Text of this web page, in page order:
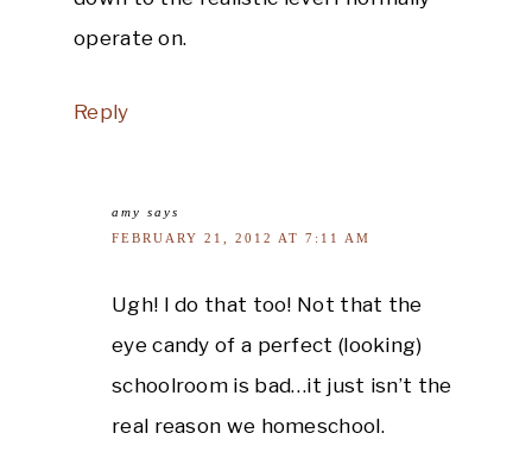
operate on.
Reply
amy says
FEBRUARY 21, 2012 AT 7:11 AM
Ugh! I do that too! Not that the
eye candy of a perfect (looking)
schoolroom is bad…it just isn’t the
real reason we homeschool.